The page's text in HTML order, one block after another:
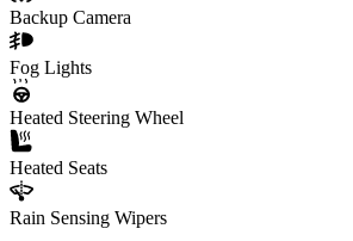
Backup Camera
Fog Lights
Heated Steering Wheel
Heated Seats
Rain Sensing Wipers